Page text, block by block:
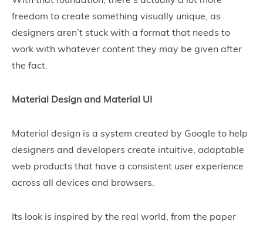
freedom to create something visually unique, as
designers aren’t stuck with a format that needs to
work with whatever content they may be given after
the fact.
Material Design and Material UI
Material design is a system created by Google to help
designers and developers create intuitive, adaptable
web products that have a consistent user experience
across all devices and browsers.
Its look is inspired by the real world, from the paper